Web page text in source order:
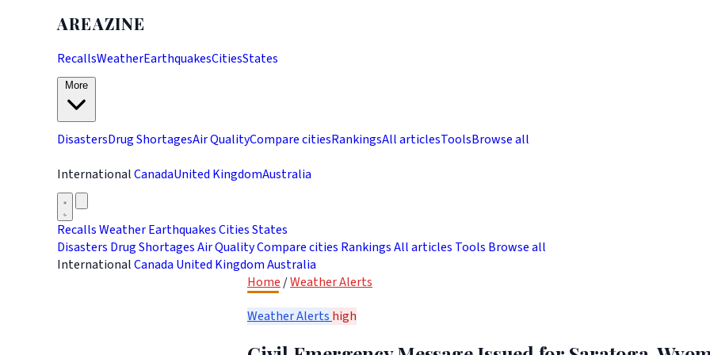
AREAZINE
RecallsWeatherEarthquakesCitiesStates
DisastersDrug ShortagesAir QualityCompare citiesRankingsAll articlesToolsBrowse all
InternationalCanadaUnited KingdomAustralia
RecallsWeatherEarthquakesCitiesStates
Disasters Drug ShortagesAir QualityCompare cities RankingsAll articles Tools Browse all
InternationalCanada United KingdomAustralia
Home /Weather Alerts
Weather Alerts high